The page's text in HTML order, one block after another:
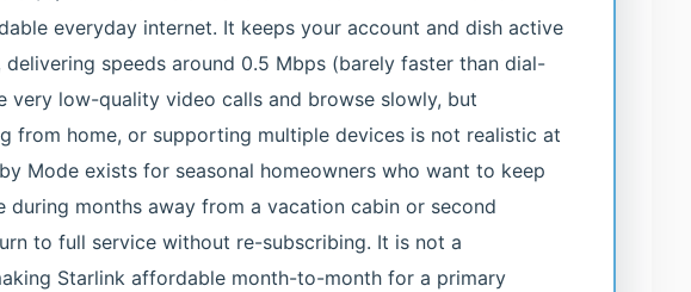
everyday internet. It keeps your account and dish active
delivering speeds around 0.5 Mbps (barely faster than dial-
very low-quality video calls and browse slowly, but
from home, or supporting multiple devices is not realistic at
Mode exists for seasonal homeowners who want to keep
during months away from a vacation cabin or second
to full service without re-subscribing. It is not a
Starlink affordable month-to-month for a primary